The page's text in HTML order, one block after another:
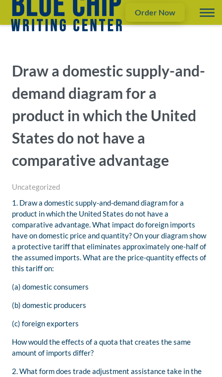
Order Now
Draw a domestic supply-and-
demand diagram for a
product in which the United
States do not have a
comparative advantage
Uncategorized
1. Draw a domestic supply-and-demand diagram for a
product in which the United States do not have a
comparative advantage. What impact do foreign imports
have on domestic price and quantity? On your diagram show
a protective tariff that eliminates approximately one-half of
the assumed imports. What are the price-quantity effects of
this tariff on:
(a) domestic consumers
(b) domestic producers
(c) foreign exporters
How would the effects of a quota that creates the same
amount of imports differ?
2. What form does trade adjustment assistance take in the